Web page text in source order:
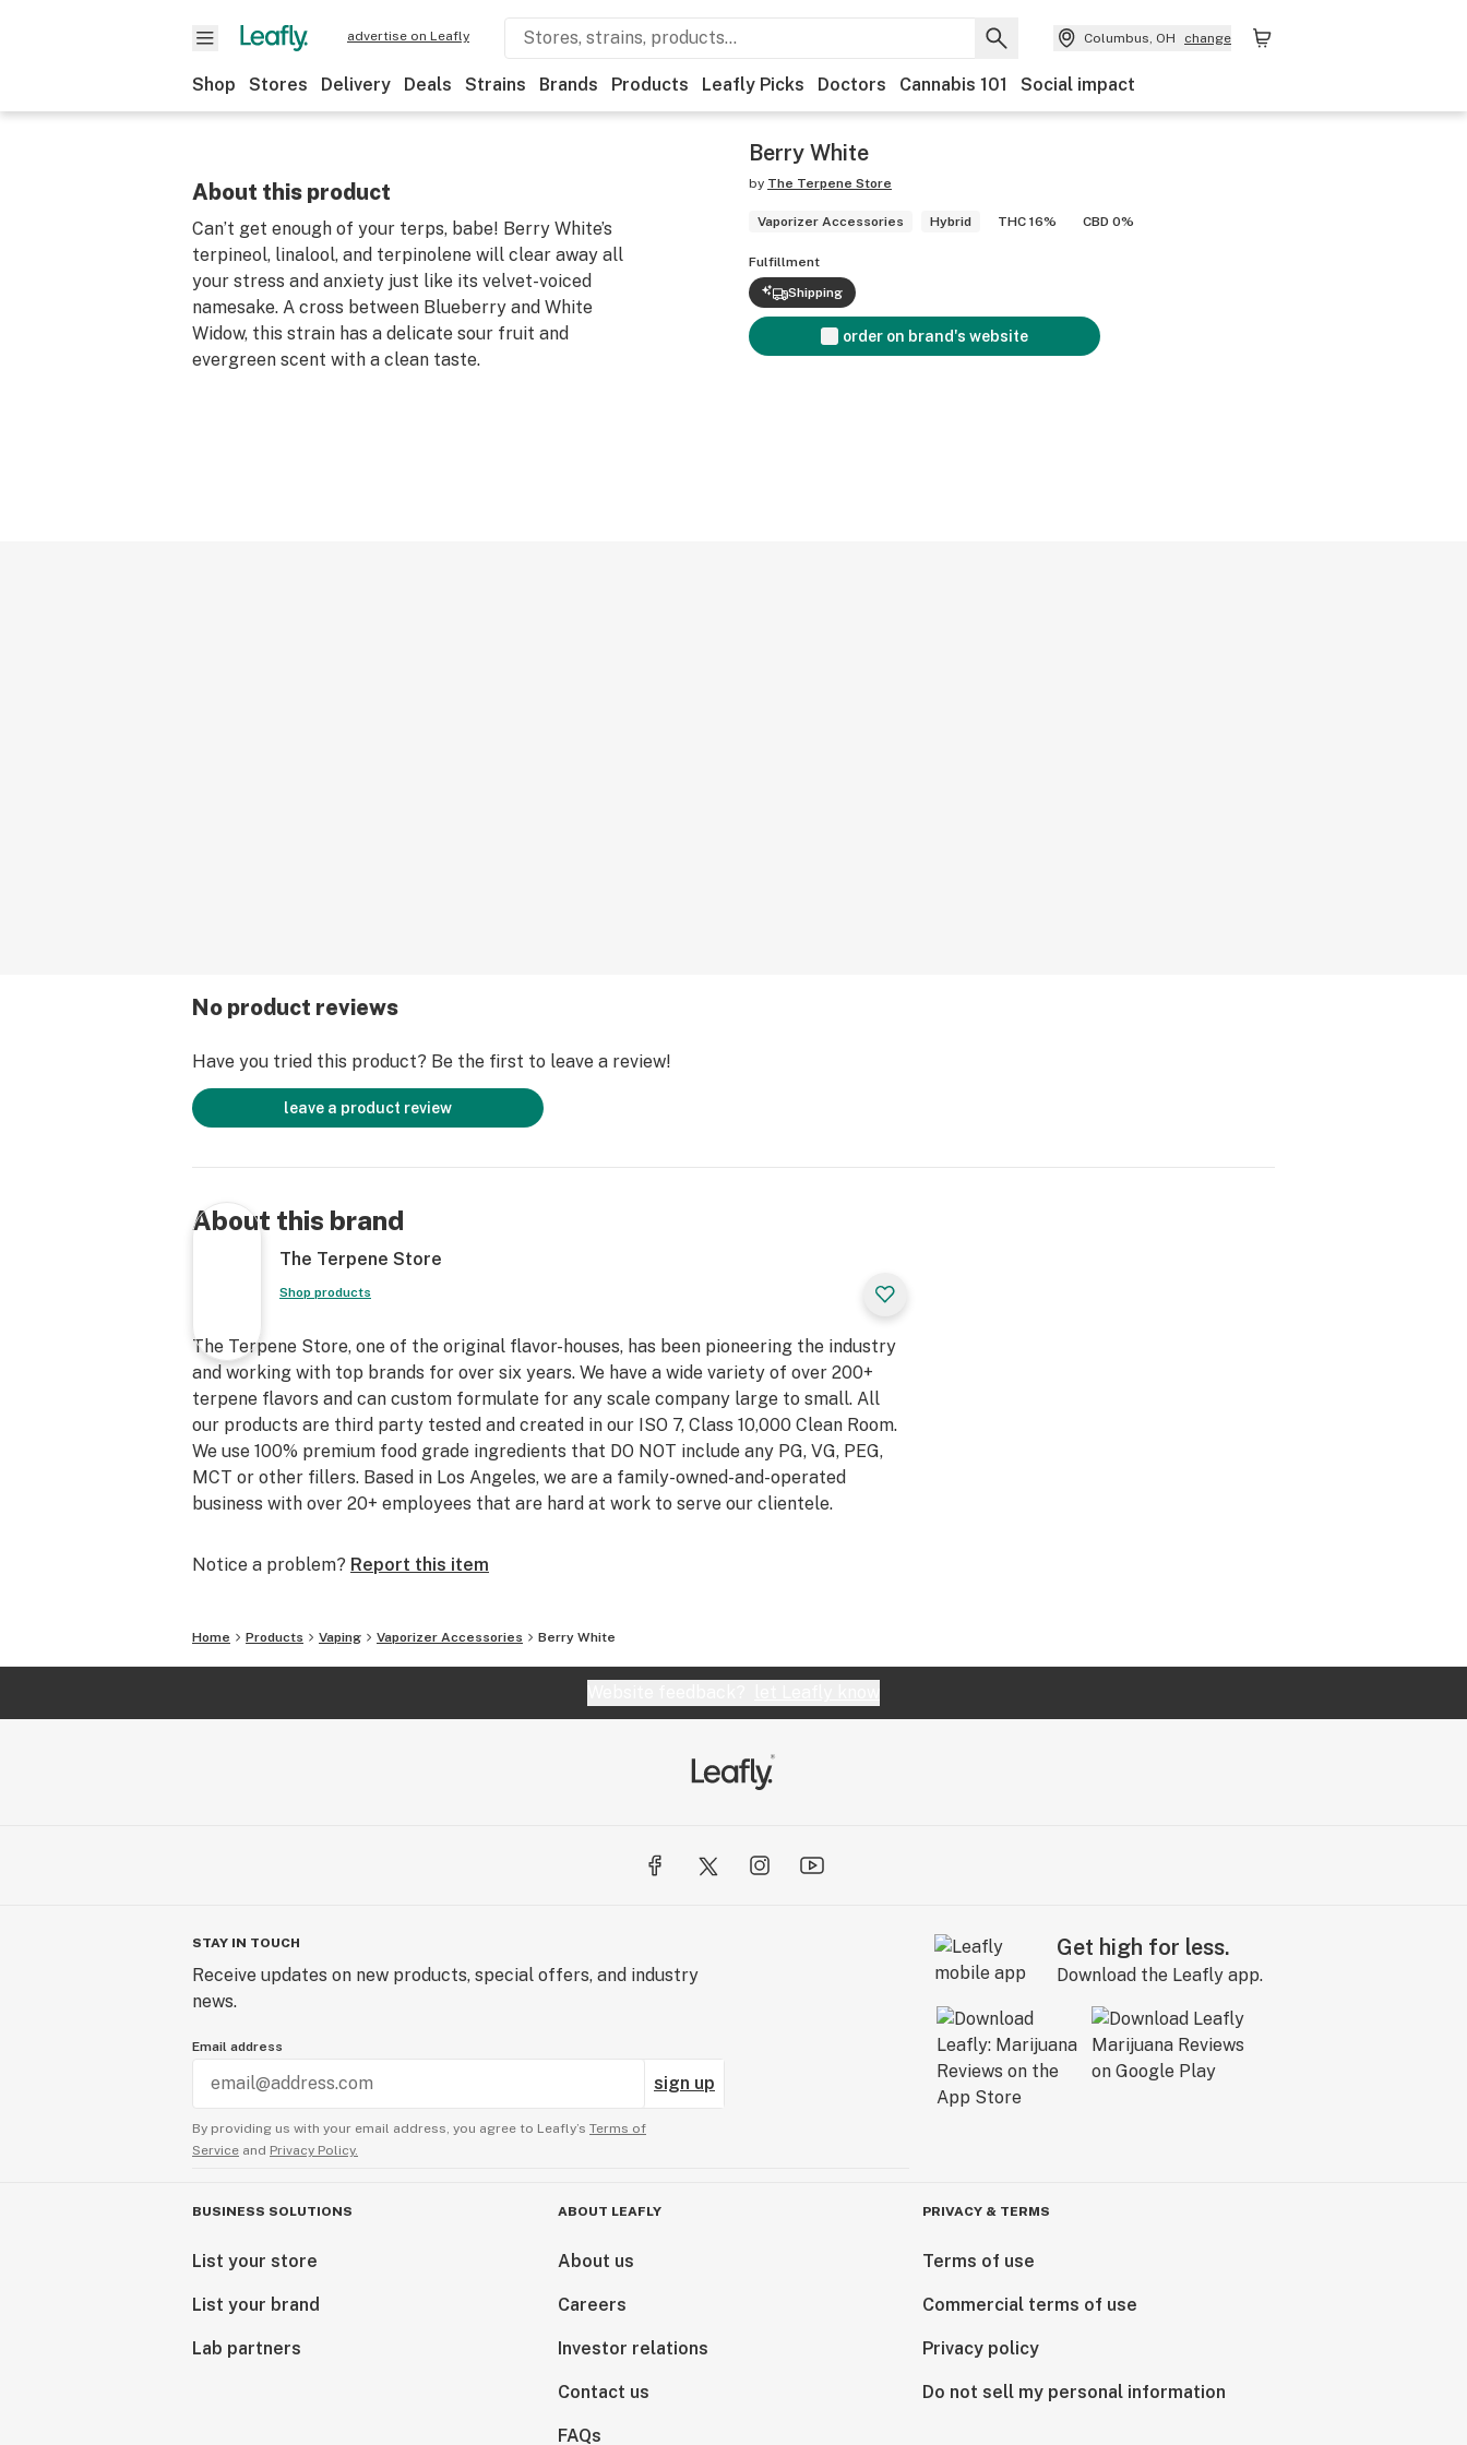
advertise on Leafly Columbus, OH change
Shop Stores Delivery Deals Strains Brands Products Leafly Picks Doctors Cannabis 101 Social impact
About this product
Can’t get enough of your terps, babe! Berry White’s
terpineol, linalool, and terpinolene will clear away all
your stress and anxiety just like its velvet-voiced
namesake. A cross between Blueberry and White
Widow, this strain has a delicate sour fruit and
evergreen scent with a clean taste.
Berry White
by The Terpene Store
Vaporizer Accessories Hybrid THC 16% CBD 0%
Fulfillment
Shipping
order on brand's website
No product reviews
Have you tried this product? Be the first to leave a review!
leave a product review
About this brand
The Terpene Store
Shop products
The Terpene Store, one of the original flavor-houses, has been pioneering the industry
and working with top brands for over six years. We have a wide variety of over 200+
terpene flavors and can custom formulate for any scale company large to small. All
our products are third party tested and created in our ISO 7, Class 10,000 Clean Room.
We use 100% premium food grade ingredients that DO NOT include any PG, VG, PEG,
MCT or other fillers. Based in Los Angeles, we are a family-owned-and-operated
business with over 20+ employees that are hard at work to serve our clientele.
Notice a problem? Report this item
Home Products Vaping Vaporizer Accessories Berry White
STAY IN TOUCH
Receive updates on new products, special offers, and industry
news.
Email address
sign up
By providing us with your email address, you agree to Leafly’s Terms of
Service and Privacy Policy.
Get high for less.
Download the Leafly app.
BUSINESS SOLUTIONS
List your store
List your brand
Lab partners
ABOUT LEAFLY
About us
Careers
Investor relations
Contact us
FAQs
PRIVACY & TERMS
Terms of use
Commercial terms of use
Privacy policy
Do not sell my personal information